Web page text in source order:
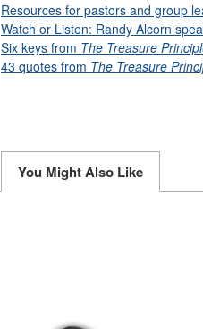
Resources for pastors and group
Watch or Listen: Randy Alcorn
Six keys from The Treasure
43 quotes from The Treasure
You Might Also Like